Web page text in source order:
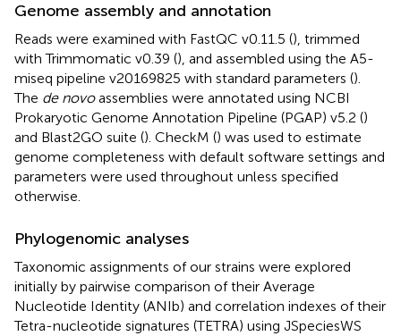
Genome assembly and annotation
Reads were examined with FastQC v0.11.5 (), trimmed
with Trimmomatic v0.39 (), and assembled using the A5-
miseq pipeline v20169825 with standard parameters ().
The de novoassemblies were annotated using NCBI
Prokaryotic Genome Annotation Pipeline (PGAP) v5.2 ()
and Blast2GO suite (). CheckM () was used to estimate
genome completeness with default software settings and
parameters were used throughout unless specified
otherwise.
Phylogenomic analyses
Taxonomic assignments of our strains were explored
initially by pairwise comparison of their Average
Nucleotide Identity (ANIb) and correlation indexes of their
Tetra-nucleotide signatures (TETRA) using JSpeciesWS